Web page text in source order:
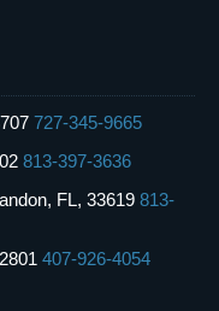
727-345-9665
813-397-3636
FL, 33619 813-
407-926-4054